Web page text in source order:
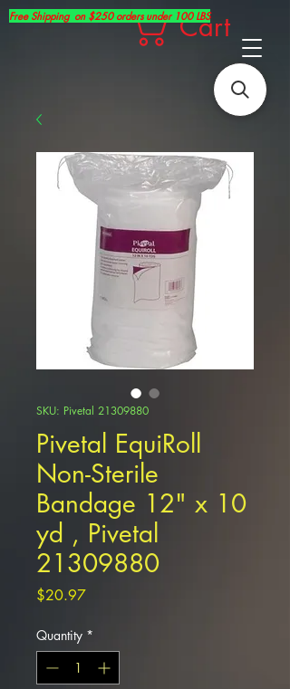
Cart
Free Shipping on $250 orders under 100 LBS
SKU: Pivetal 21309880
Pivetal EquiRoll
Non-Sterile
Bandage 12" x 10
yd , Pivetal
21309880
$20.97Price
Quantity *